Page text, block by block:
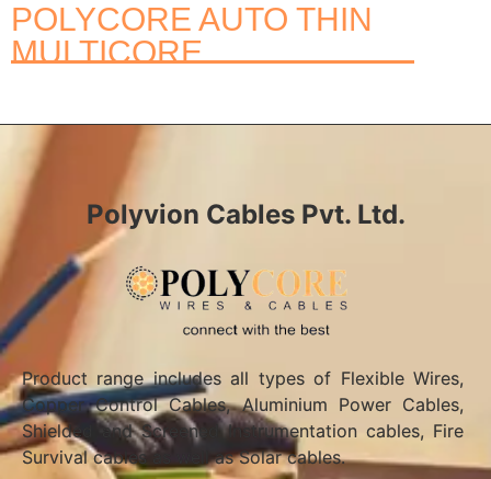
POLYCORE AUTO THIN
MULTICORE
Polyvion Cables Pvt. Ltd.
Product range includes all types of Flexible Wires,
Copper Control Cables, Aluminium Power Cables,
Shielded and Screened Instrumentation cables, Fire
Survival cables as well as Solar cables.